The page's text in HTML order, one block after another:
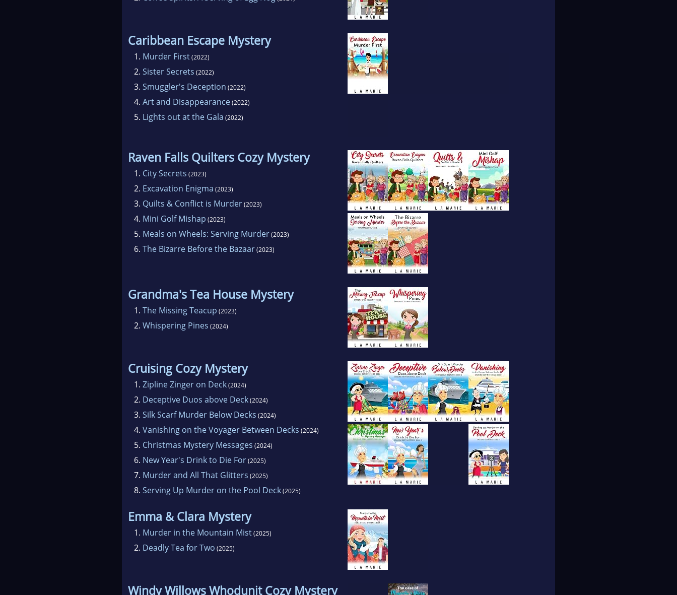
Caribbean Escape Mystery
1. Murder First(2022)
2. Sister Secrets (2022)
3. Smuggler's Deception (2022)
4. Art and Disappearance(2022)
5. Lights out at the Gala (2022)
Raven Falls Quilters Cozy Mystery
1. City Secrets (2023)
2. Excavation Enigma (2023)
3. Quilts & Conflict is Murder(2023)
4. Mini Golf Mishap (2023)
5. Meals on Wheels: Serving Murder(2023)
6. The Bizarre Before the Bazaar(2023)
Grandma's Tea House Mystery
1. The Missing Teacup (2023)
2. Whispering Pines (2024)
Cruising Cozy Mystery
1. Zipline Zinger on Deck(2024)
2. Deceptive Duos above Deck(2024)
3. Silk Scarf Murder Below Decks (2024)
4. Vanishing on the Voyager Between Decks (2024)
5. Christmas Mystery Messages (2024)
6. New Year's Drink to Die For(2025)
7. Murder and All That Glitters (2025)
8. Serving Up Murder on the Pool Deck(2025)
Emma & Clara Mystery
1. Murder in the Mountain Mist(2025)
2. Deadly Tea for Two (2025)
Windy Willows Whodunit Cozy Mystery